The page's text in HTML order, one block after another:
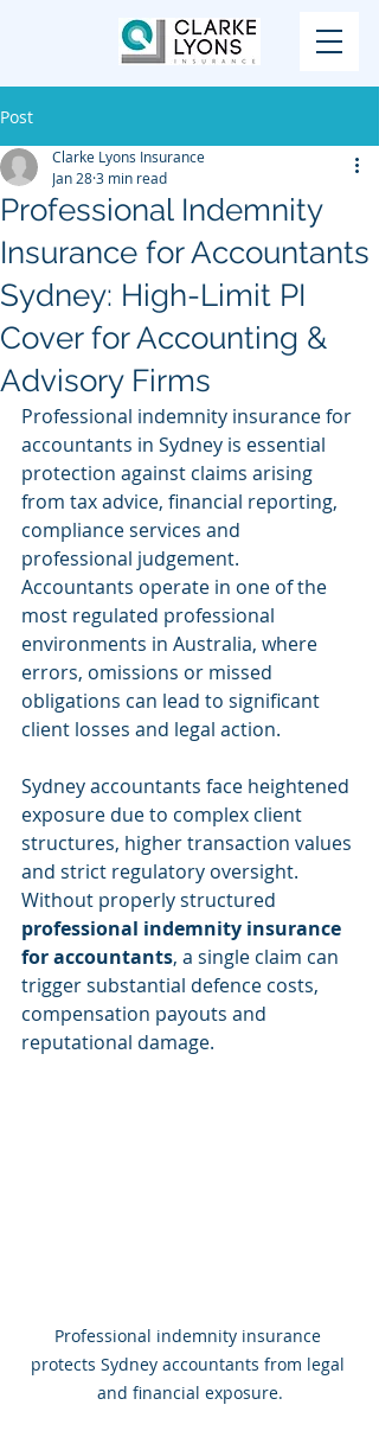
Post
Professional Indemnity
Insurance for Accountants
Sydney: High-Limit PI
Cover for Accounting &
Advisory Firms
Clarke Lyons Insurance
Jan 283 min read
Professional indemnity insurance for
accountants in Sydney is essential
protection against claims arising
from tax advice, financial reporting,
compliance services and
professional judgement.
Accountants operate in one of the
most regulated professional
environments in Australia, where
errors, omissions or missed
obligations can lead to significant
client losses and legal action.
Sydney accountants face heightened
exposure due to complex client
structures, higher transaction values
and strict regulatory oversight.
Without properly structured
professional indemnity insurance
for accountants, a single claim can
trigger substantial defence costs,
compensation payouts and
reputational damage.
Professional indemnity insurance
protects Sydney accountants from legal
and financial exposure.